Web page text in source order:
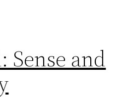
Sense and